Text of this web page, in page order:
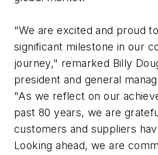
"We are excited and proud
significant milestone in our
journey," remarked Billy
president and general
"As we reflect on our
past 80 years, we are
customers and suppliers
Looking ahead, we are